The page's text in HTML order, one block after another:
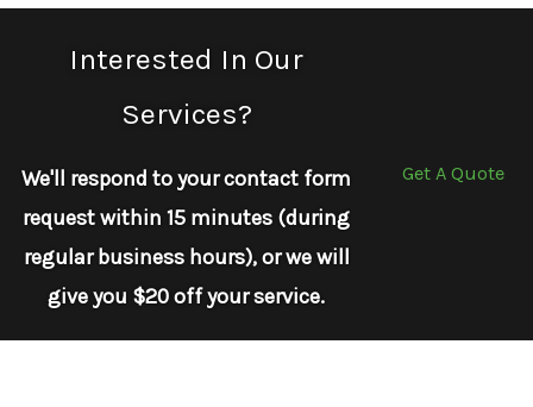
Interested In Our
Services?
We'll respond to your contact form
request within 15 minutes (during
regular business hours), or we will
give you $20 off your service.
Get A Quote